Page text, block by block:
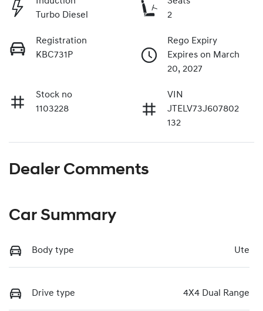
Turbo Diesel
2
Registration
KBC731P
Rego Expiry
Expires on March
20, 2027
Stock no
1103228
VIN
JTELV73J607802
132
Dealer Comments
Car Summary
Body type Ute
Drive type 4X4 Dual Range